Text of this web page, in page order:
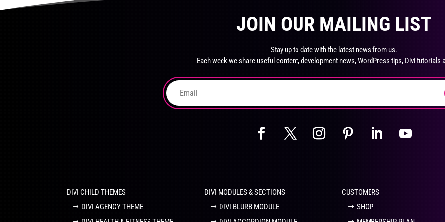
product
page
The
options
may
chosen
the
page
the
JOIN OUR MAILING LIST
Stay up to date with the latest news from us.
Each week we share useful content, development news, WordPress tips, Divi tutorials
DIVI CHILD THEMES
DIVI AGENCY THEME
DIVI MODULES & SECTIONS
DIVI BLURB MODULE
CUSTOMERS
SHOP